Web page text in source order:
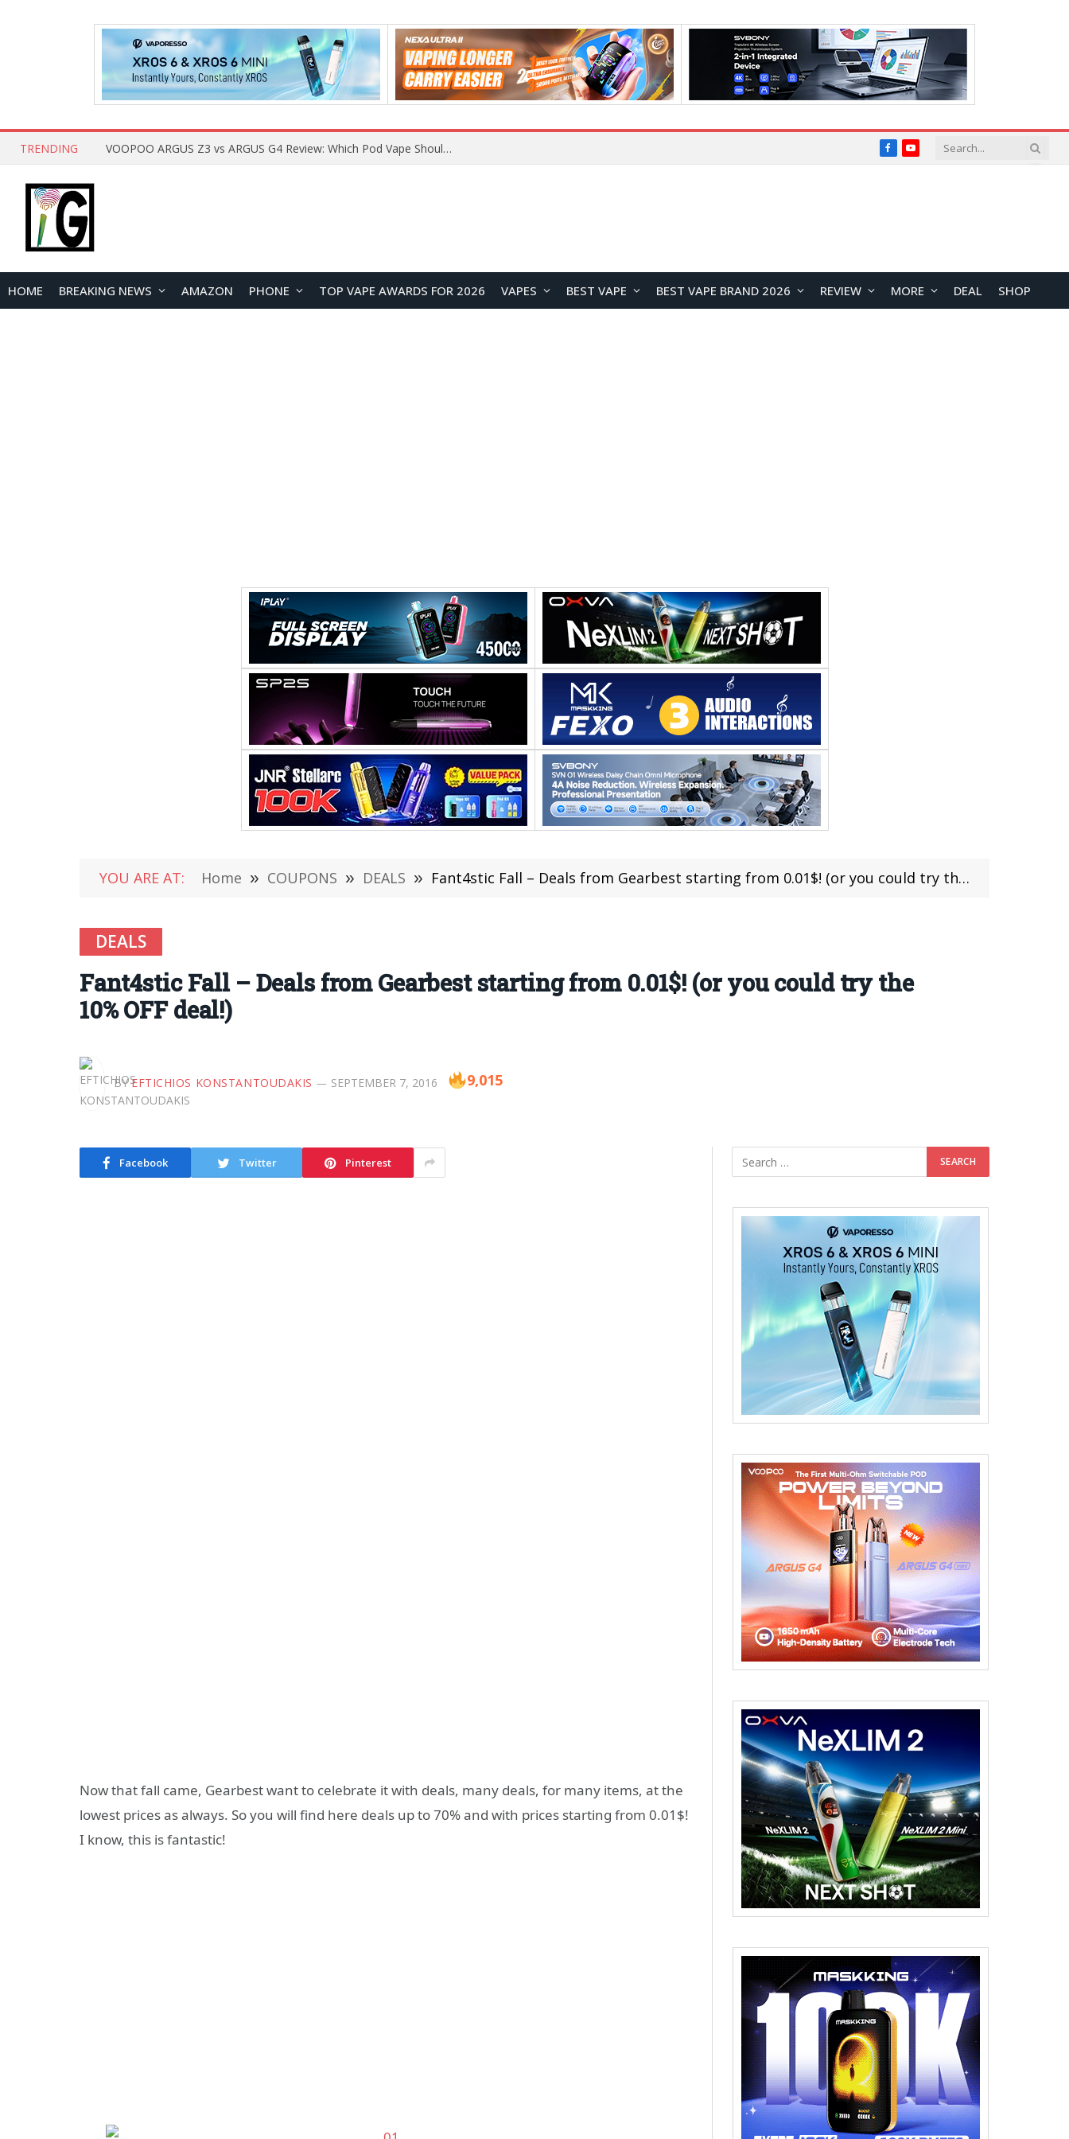
TRENDING JNR BLAZT 44K vs JNR Zpluse 42K+ Vape Review: Which JNR Vape Kit Is Better? FacebookYouTube
HOME BREAKING NEWS AMAZON PHONE TOP VAPE AWARDS FOR 2026 VAPES BEST VAPE BEST VAPE BRAND 2026 REVIEW MORE DEAL SHOP
YOU ARE AT: Home » COUPONS » DEALS » Fant4stic Fall – Deals from Gearbest starting from 0.01$! (or you could try the 10% OFF deal!)
DEALS
Fant4stic Fall – Deals from Gearbest starting from 0.01$! (or you could try the
10% OFF deal!)
BY EFTICHIOS KONSTANTOUDAKIS SEPTEMBER 7, 2016 9,015
Facebook Twitter Pinterest
Now that fall came, Gearbest want to celebrate it with deals, many deals, for many items, at the
lowest prices as always. So you will find here deals up to 70% and with prices starting from 0.01$!
I know, this is fantastic!